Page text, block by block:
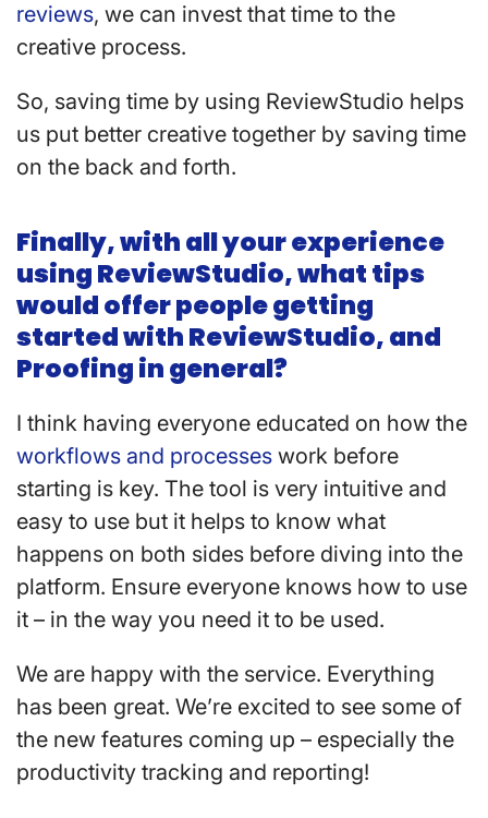
reviews, we can invest that time to the
creative process.
So, saving time by using ReviewStudio helps
us put better creative together by saving time
on the back and forth.
Finally, with all your experience
using ReviewStudio, what tips
would offer people getting
started with ReviewStudio, and
Proofing in general?
I think having everyone educated on how the
workflows and processes work before
starting is key. The tool is very intuitive and
easy to use but it helps to know what
happens on both sides before diving into the
platform. Ensure everyone knows how to use
it – in the way you need it to be used.
We are happy with the service. Everything
has been great. We’re excited to see some of
the new features coming up – especially the
productivity tracking and reporting!